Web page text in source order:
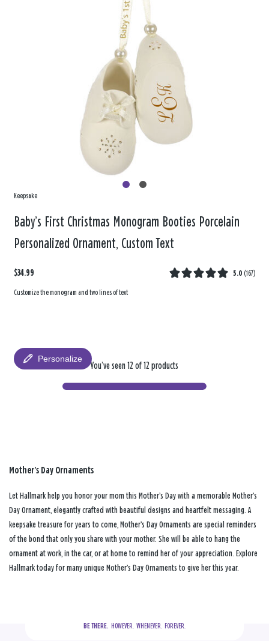
Keepsake
Baby’s First Christmas Monogram Booties Porcelain
Personalized Ornament, Custom Text
$34.99 5.0 (167)
Customize the monogram and two lines of text
Personalize
You’ve seen 12 of 12 products
Mother’s Day Ornaments
Let Hallmark help you honor your mom this Mother’s Day with a memorable Mother’s
Day Ornament, elegantly crafted with beautiful designs and heartfelt messaging. A
keepsake treasure for years to come, Mother’s Day Ornaments are special reminders
of the bond that only you share with your mother. She will be able to hang the
ornament at work, in the car, or at home to remind her of your appreciation. Explore
Hallmark today for many unique Mother’s Day Ornaments to give her this year.
BE THERE.
  HOWEVER.  WHENEVER.  FOREVER.